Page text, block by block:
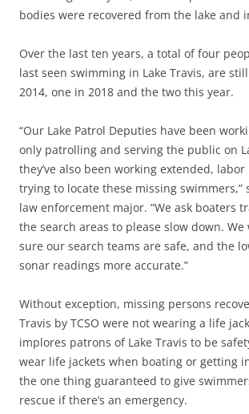
bodies were recovered from the lake and
Over the last ten years, a total of four
last seen swimming in Lake Travis, are
2014, one in 2018 and the two this year.
“Our Lake Patrol Deputies have been
only patrolling and serving the public on
they’ve also been working extended,
trying to locate these missing swimmers,”
law enforcement major. “We ask boaters
the search areas to please slow down. We
sure our search teams are safe, and the
sonar readings more accurate.”
Without exception, missing persons
Travis by TCSO were not wearing a life
implores patrons of Lake Travis to be
wear life jackets when boating or getting
the one thing guaranteed to give
rescue if there’s an emergency.